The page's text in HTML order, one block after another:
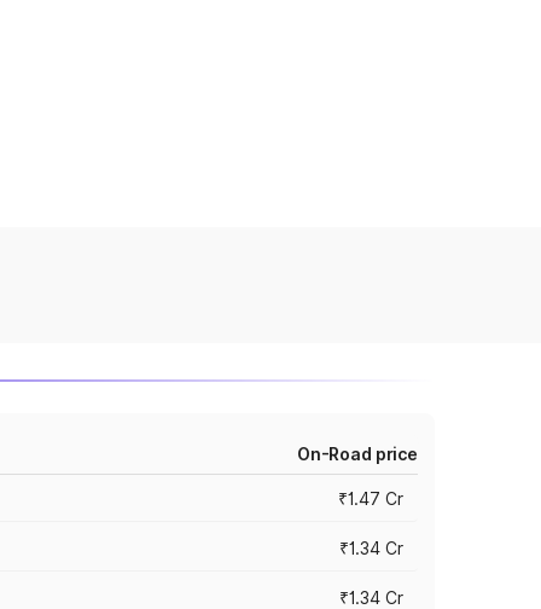
On-Road price
₹1.47 Cr
₹1.34 Cr
₹1.34 Cr